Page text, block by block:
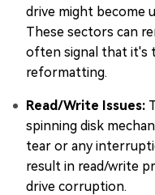
drive might become
These sectors can
often signal that it's
reformatting.
Read/Write Issues:
spinning disk
tear or any
result in read/write
drive corruption.